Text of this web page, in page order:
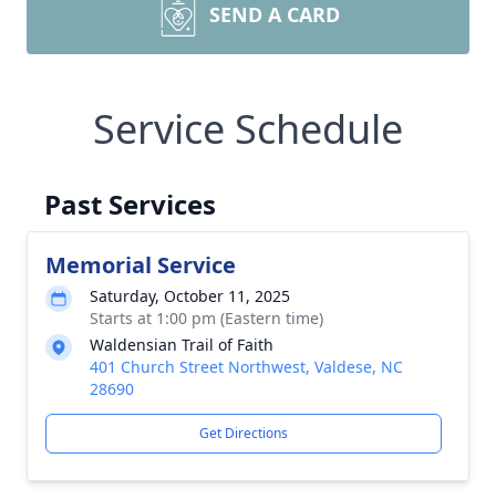
SEND A CARD
Service Schedule
Past Services
Memorial Service
Saturday, October 11, 2025
Starts at 1:00 pm (Eastern time)
Waldensian Trail of Faith
401 Church Street Northwest, Valdese, NC
28690
Get Directions